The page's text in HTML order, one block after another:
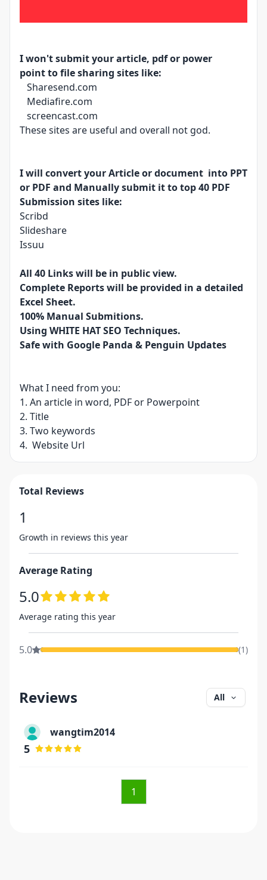
I won't submit your article, pdf or power
point to file sharing sites like:
Sharesend.com
Mediafire.com
screencast.com
These sites are useful and overall not god.
I will convert your Article or document into PPT
or PDF and Manually submit it to top 40 PDF
Submission sites like:
Scribd
Slideshare
Issuu
All 40 Links will be in public view.
Complete Reports will be provided in a detailed
Excel Sheet.
100% Manual Submitions.
Using WHITE HAT SEO Techniques.
Safe with Google Panda & Penguin Updates
What I need from you:
1. An article in word, PDF or Powerpoint
2. Title
3. Two keywords
4. Website Url
Total Reviews
1
Growth in reviews this year
Average Rating
5.0
Average rating this year
5.0 (1)
Reviews All
wangtim2014
5
1